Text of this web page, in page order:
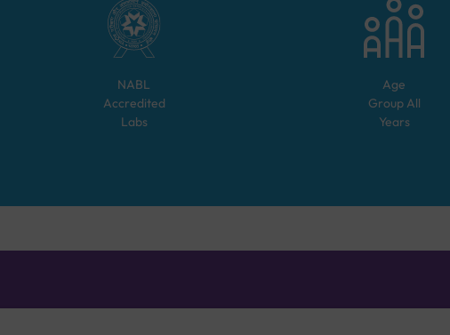
NABL
Accredited
Labs
Age
Group All
Years